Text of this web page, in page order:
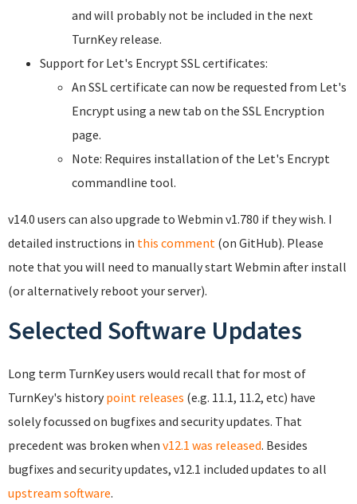
and will probably not be included in the next
TurnKey release.
Support for Let's Encrypt SSL certificates:
An SSL certificate can now be requested from Let's
Encrypt using a new tab on the SSL Encryption
page.
Note: Requires installation of the Let's Encrypt
commandline tool.
v14.0 users can also upgrade to Webmin v1.780 if they wish. I
detailed instructions in this comment (on GitHub). Please
note that you will need to manually start Webmin after install
(or alternatively reboot your server).
Selected Software Updates
Long term TurnKey users would recall that for most of
TurnKey's history point releases (e.g. 11.1, 11.2, etc) have
solely focussed on bugfixes and security updates. That
precedent was broken when v12.1 was released. Besides
bugfixes and security updates, v12.1 included updates to all
upstream software.